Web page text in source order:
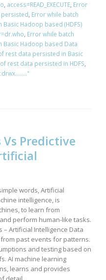
, access=READ_EXECUTE, Error
persisted, Error while batch
Hadoop based (HDFS)
, Error while batch
Hadoop based Data
rest data persisted in Basic
rest data persisted in HDFS,
Predictive
words, Artificial
intelligence, is
to learn from
perform human-like tasks.
– Artificial Intelligence Data
past events for patterns.
and testing based on
AI machine learning
learns and provides